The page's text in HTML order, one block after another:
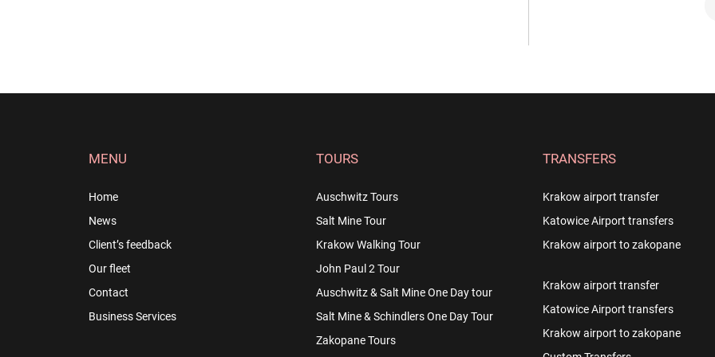
MENU
Home
News
Client’s feedback
Our fleet
Contact
Business Services
TOURS
Auschwitz Tours
Salt Mine Tour
Krakow Walking Tour
John Paul 2 Tour
Auschwitz & Salt Mine One Day tour
Salt Mine & Schindlers One Day Tour
Zakopane Tours
TRANSFERS
Krakow airport transfer
Katowice Airport transfers
Krakow airport to zakopane
Krakow airport transfer
Katowice Airport transfers
Krakow airport to zakopane